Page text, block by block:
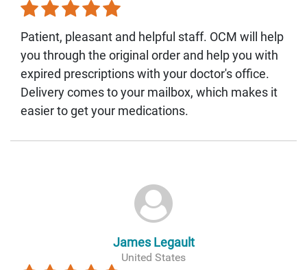
Patient, pleasant and helpful staff. OCM will help
you through the original order and help you with
expired prescriptions with your doctor's office.
Delivery comes to your mailbox, which makes it
easier to get your medications.
James Legault
United States